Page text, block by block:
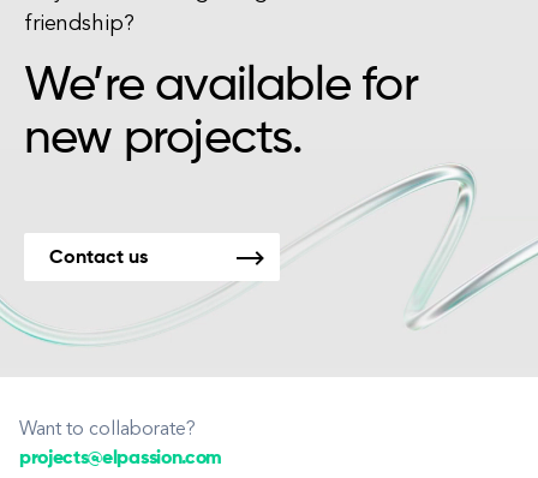
friendship?
We’re available for
new projects.
Contact us
Want to collaborate?
projects@elpassion.com